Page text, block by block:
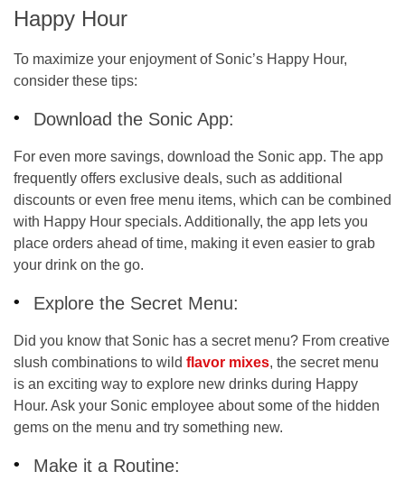
Happy Hour
To maximize your enjoyment of Sonic’s Happy Hour,
consider these tips:
Download the Sonic App:
For even more savings, download the Sonic app. The app
frequently offers exclusive deals, such as additional
discounts or even free menu items, which can be combined
with Happy Hour specials. Additionally, the app lets you
place orders ahead of time, making it even easier to grab
your drink on the go.
Explore the Secret Menu:
Did you know that Sonic has a secret menu? From creative
slush combinations to wild flavor mixes, the secret menu
is an exciting way to explore new drinks during Happy
Hour. Ask your Sonic employee about some of the hidden
gems on the menu and try something new.
Make it a Routine: